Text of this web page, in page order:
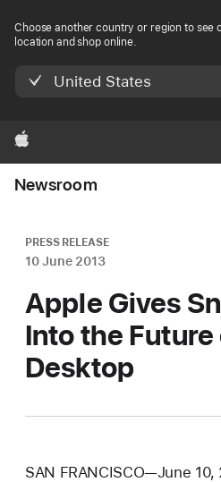
Choose another country or region to see
location and shop online.
United States
Apple
Newsroom
PRESS RELEASE
10 June 2013
Apple Gives
Into the Future
Desktop
SAN FRANCISCO—June